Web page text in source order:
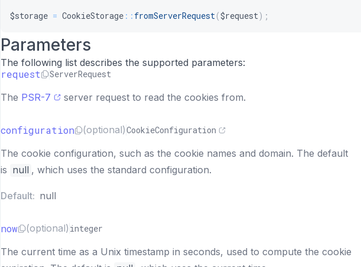
$storage = CookieStorage :: fromServerRequest($request) ;
Parameters
The following list describes the supported parameters:
request ServerRequest
The PSR-7 server request to read the cookies from.
configuration (optional)CookieConfiguration
The cookie configuration, such as the cookie names and domain. The default
is null , which uses the standard configuration.
Default: null
now (optional) integer
The current time as a Unix timestamp in seconds, used to compute the cookie